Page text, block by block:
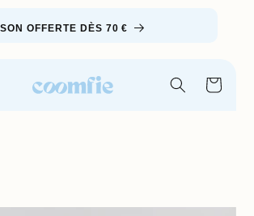
OFFERTE DÈS 70 €
Cart